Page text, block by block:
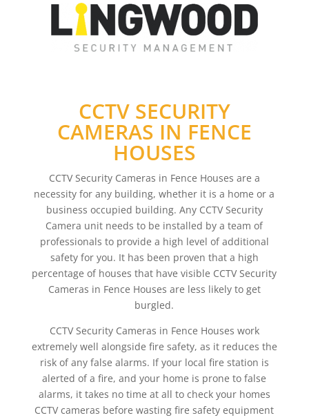
CCTV SECURITY
CAMERAS IN FENCE
HOUSES
CCTV Security Cameras in Fence Houses are a
necessity for any building, whether it is a home or a
business occupied building. Any CCTV Security
Camera unit needs to be installed by a team of
professionals to provide a high level of additional
safety for you. It has been proven that a high
percentage of houses that have visible CCTV Security
Cameras in Fence Houses are less likely to get
burgled.
CCTV Security Cameras in Fence Houses work
extremely well alongside fire safety, as it reduces the
risk of any false alarms. If your local fire station is
alerted of a fire, and your home is prone to false
alarms, it takes no time at all to check your homes
CCTV cameras before wasting fire safety equipment